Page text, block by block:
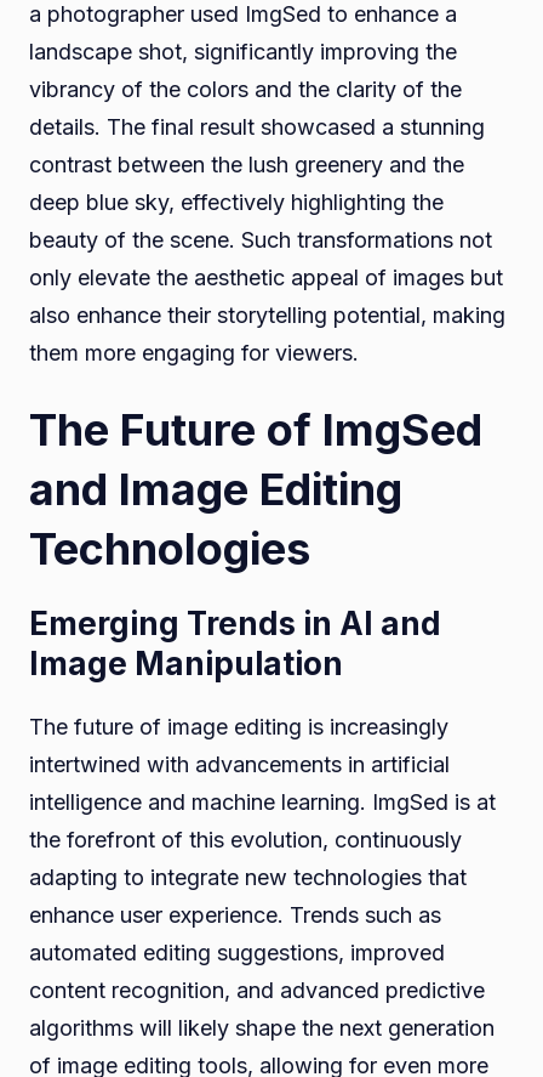
a photographer used ImgSed to enhance a
landscape shot, significantly improving the
vibrancy of the colors and the clarity of the
details. The final result showcased a stunning
contrast between the lush greenery and the
deep blue sky, effectively highlighting the
beauty of the scene. Such transformations not
only elevate the aesthetic appeal of images but
also enhance their storytelling potential, making
them more engaging for viewers.
The Future of ImgSed
and Image Editing
Technologies
Emerging Trends in AI and
Image Manipulation
The future of image editing is increasingly
intertwined with advancements in artificial
intelligence and machine learning. ImgSed is at
the forefront of this evolution, continuously
adapting to integrate new technologies that
enhance user experience. Trends such as
automated editing suggestions, improved
content recognition, and advanced predictive
algorithms will likely shape the next generation
of image editing tools, allowing for even more